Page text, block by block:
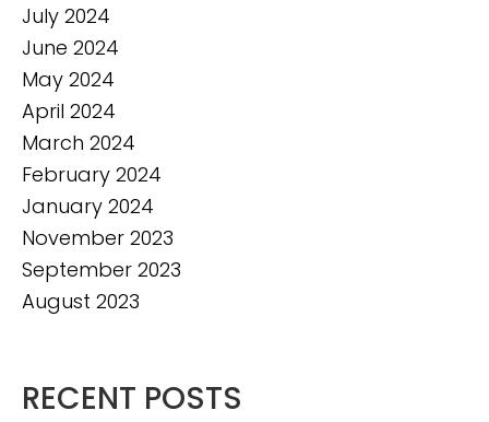
July 2024
June 2024
May 2024
April 2024
March 2024
February 2024
January 2024
November 2023
September 2023
August 2023
RECENT POSTS